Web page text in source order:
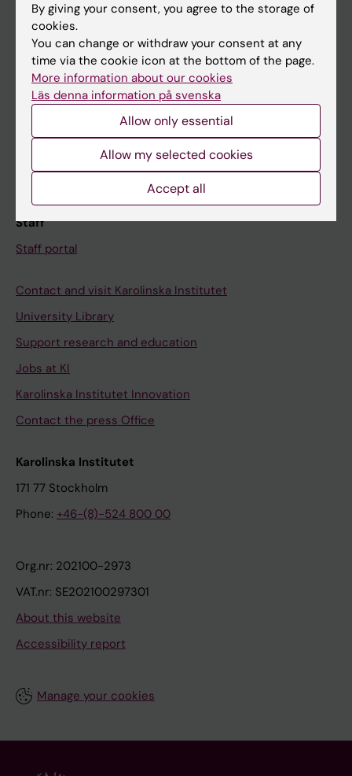
Student
Ladok
Canvas
Schedule
Course and programme websites
Student at KI
Staff
Staff portal
Contact and visit Karolinska Institutet
University Library
Support research and education
Jobs at KI
Karolinska Institutet Innovation
Contact the press Office
Karolinska Institutet
171 77 Stockholm
Phone: +46-(8)-524 800 00
Org.nr: 202100-2973
VAT.nr: SE202100297301
About this website
Accessibility report
Manage your cookies
By giving your consent, you agree to the storage of
cookies.
You can change or withdraw your consent at any
time via the cookie icon at the bottom of the page.
More information about our cookies
Läs denna information på svenska
Allow only essential
Allow my selected cookies
Accept all